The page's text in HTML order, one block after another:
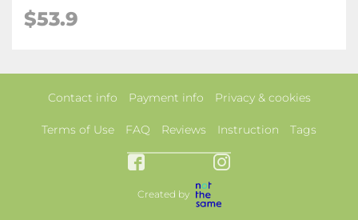
$53.9
Contact info Payment info Privacy & cookies
Terms of Use FAQ Reviews Instruction Tags
Created by